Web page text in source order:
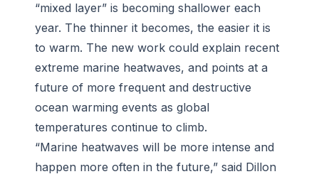
“mixed layer” is becoming shallower each
year. The thinner it becomes, the easier it is
to warm. The new work could explain recent
extreme marine heatwaves, and points at a
future of more frequent and destructive
ocean warming events as global
temperatures continue to climb.
“Marine heatwaves will be more intense and
happen more often in the future,” said Dillon